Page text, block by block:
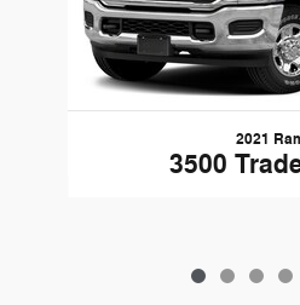
2021
3500